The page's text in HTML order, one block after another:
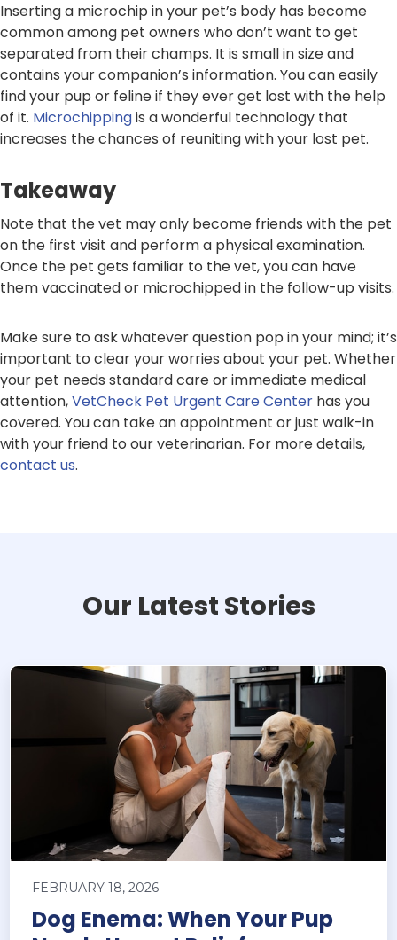
Inserting a microchip in your pet’s body has become
common among pet owners who don’t want to get
separated from their champs. It is small in size and
contains your companion’s information. You can easily
find your pup or feline if they ever get lost with the help
of it. Microchippingis a wonderful technology that
increases the chances of reuniting with your lost pet.
Takeaway
Note that the vet may only become friends with the pet
on the first visit and perform a physical examination.
Once the pet gets familiar to the vet, you can have
them vaccinated or microchipped in the follow-up visits.
Make sure to ask whatever question pop in your mind; it’s
important to clear your worries about your pet. Whether
your pet needs standard care or immediate medical
attention,VetCheck Pet Urgent Care Center has you
covered. You can take an appointment or just walk-in
with your friend to our veterinarian. For more details,
contact us.
Our Latest Stories
FEBRUARY 18, 2026
Dog Enema: When Your Pup